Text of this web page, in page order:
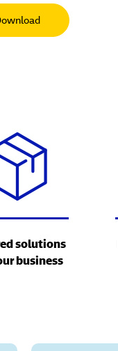
solutions
business